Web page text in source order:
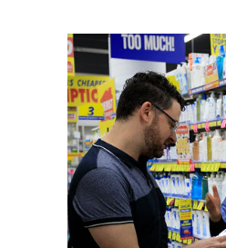
retailer